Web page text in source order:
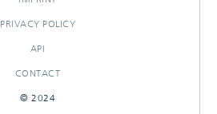
PRIVACY POLICY
API
CONTACT
© 2024